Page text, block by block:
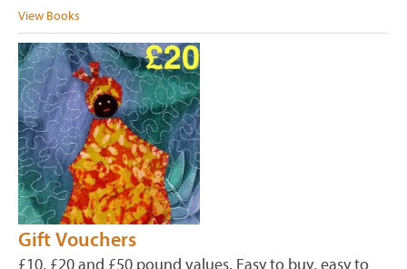
View Books
Gift Vouchers
£10, £20 and £50 pound values. Easy to buy, easy to